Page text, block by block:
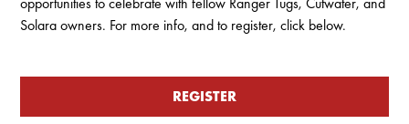
Solara owners. For more info, and to register, click below.
REGISTER